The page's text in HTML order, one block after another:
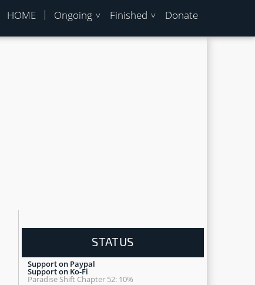
HOME Ongoing Finished Donate
STATUS
Support on Paypal
Support on Ko-Fi
Paradise Shift Chapter 52: 10%